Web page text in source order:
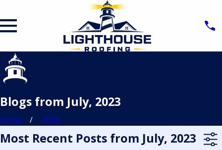
Blogs from July, 2023
Home 2023
Most Recent Posts from July, 2023